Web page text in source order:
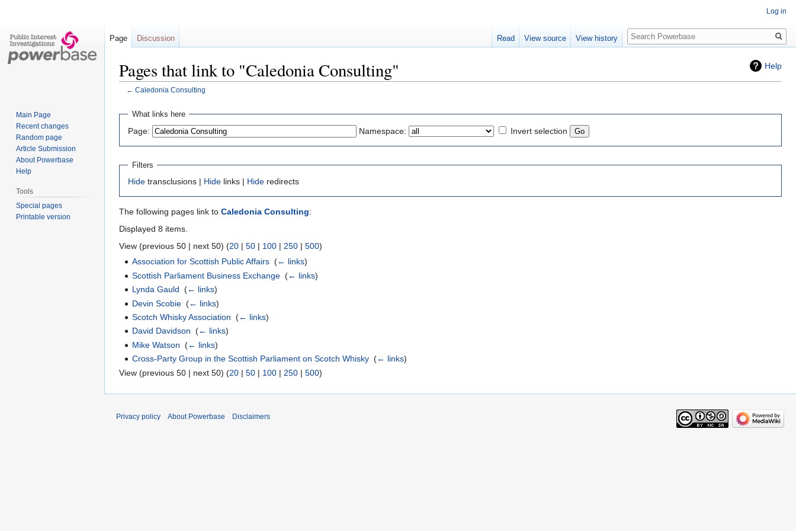
Help
Pages that link to "Caledonia Consulting"
← Caledonia Consulting
Jump
navigation
Jump
search
What links here
Page: Namespace: Invert selection
Filters
Hide transclusions | Hide links | Hide redirects
The following pages link to Caledonia Consulting:
Displayed 8 items.
View (previous 50 | next 50) (20 | 50 | 100 | 250 | 500)
Association for Scottish Public Affairs ‎(← links)
Scottish Parliament Business Exchange ‎(← links)
Lynda Gauld ‎(← links)
Devin Scobie ‎(← links)
Scotch Whisky Association ‎(← links)
David Davidson ‎(← links)
Mike Watson ‎(← links)
Cross-Party Group in the Scottish Parliament on Scotch Whisky ‎(← links)
View (previous 50 | next 50) (20 | 50 | 100 | 250 | 500)
Log in
Page Discussion Read View source View history
Search
Main Page
Recent changes
Random page
Article Submission
About Powerbase
Help
Tools
Special pages
Printable version
Privacy policy About Powerbase Disclaimers